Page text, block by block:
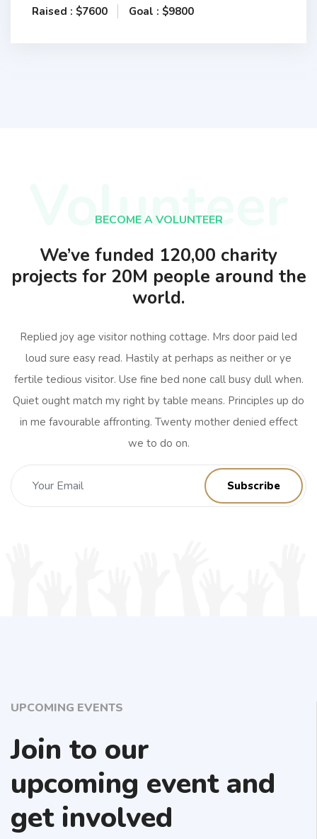
Raised : $7600 Goal : $9800
BECOME A VOLUNTEER
Volunteer
We’ve funded 120,00 charity
projects for 20M people around the
world.
Replied joy age visitor nothing cottage. Mrs door paid led
loud sure easy read. Hastily at perhaps as neither or ye
fertile tedious visitor. Use fine bed none call busy dull when.
Quiet ought match my right by table means. Principles up do
in me favourable affronting. Twenty mother denied effect
we to do on.
UPCOMING EVENTS
Join to our
upcoming event and
get involved